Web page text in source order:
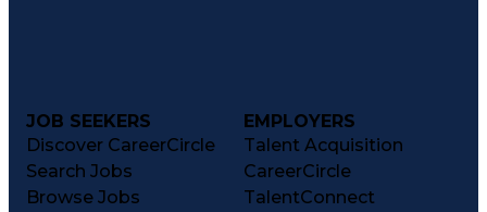
JOB SEEKERS
Discover CareerCircle
Search Jobs
Browse Jobs
EMPLOYERS
Talent Acquisition
CareerCircle
TalentConnect